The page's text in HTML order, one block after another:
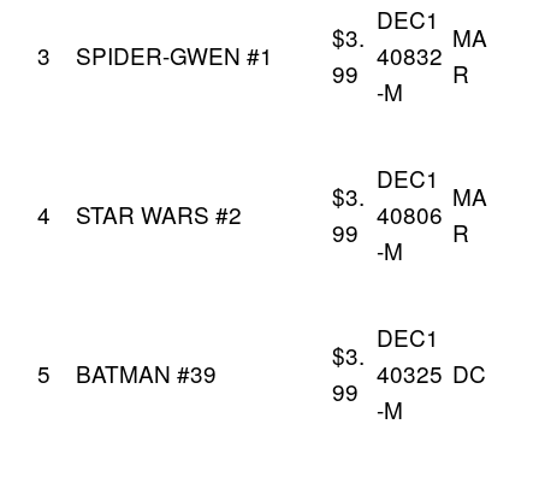
3 SPIDER-GWEN #1
$3.
99
DEC1
40832
-M
MA
R
4 STAR WARS #2
$3.
99
DEC1
40806
-M
MA
R
5 BATMAN #39
$3.
99
DEC1
40325
-M
DC